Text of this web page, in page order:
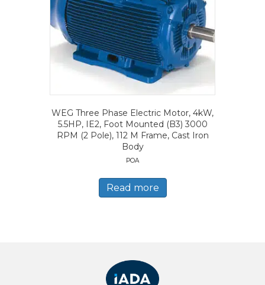
WEG Three Phase Electric Motor, 4kW,
5.5HP, IE2, Foot Mounted (B3) 3000
RPM (2 Pole), 112 M Frame, Cast Iron
Body
POA
Read more